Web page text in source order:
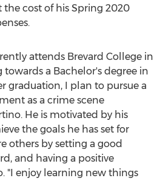
the cost of his Spring 2020
attends Brevard College in
towards a Bachelor's degree in
graduation, I plan to pursue a
as a crime scene
He is motivated by his
the goals he has set for
others by setting a good
and having a positive
"I enjoy learning new things